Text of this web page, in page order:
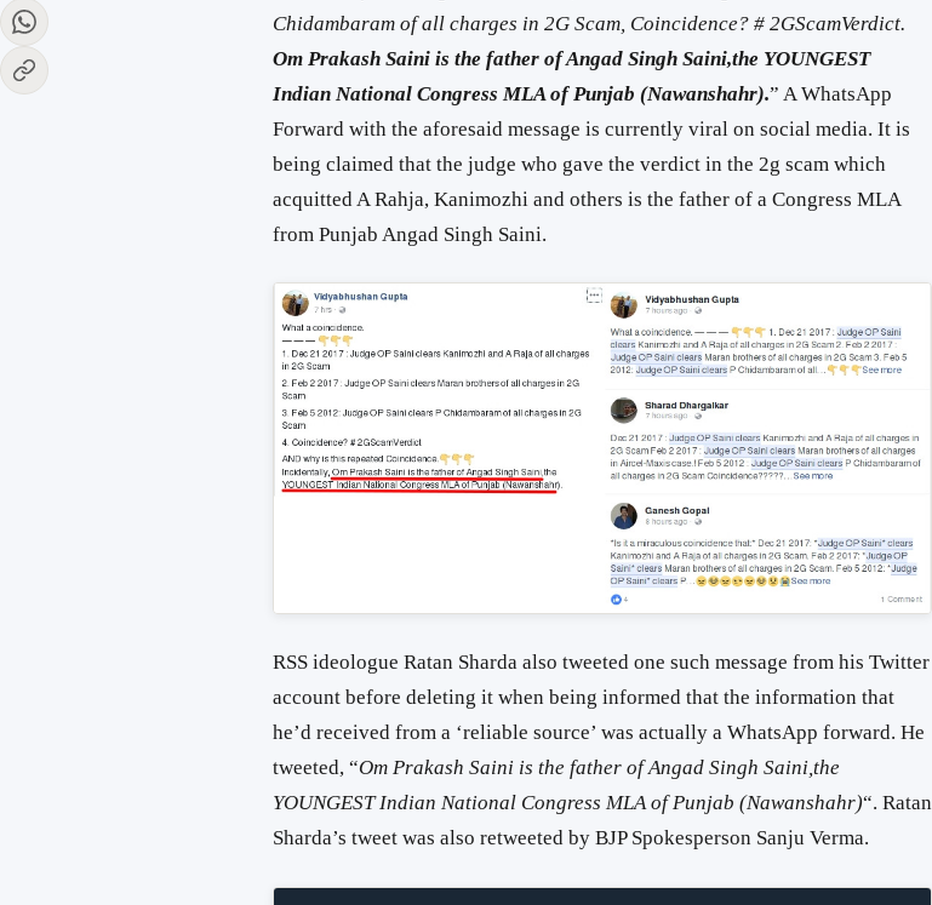
Chidambaram of all charges in 2G Scam, Coincidence? # 2GScamVerdict.
Om Prakash Saini is the father of Angad Singh Saini,the YOUNGEST
Indian National Congress MLA of Punjab (Nawanshahr).” A WhatsApp
Forward with the aforesaid message is currently viral on social media. It is
being claimed that the judge who gave the verdict in the 2g scam which
acquitted A Rahja, Kanimozhi and others is the father of a Congress MLA
from Punjab Angad Singh Saini.
RSS ideologue Ratan Sharda also tweeted one such message from his Twitter
account before deleting it when being informed that the information that
he’d received from a ‘reliable source’ was actually a WhatsApp forward. He
tweeted, “Om Prakash Saini is the father of Angad Singh Saini,the
YOUNGEST Indian National Congress MLA of Punjab (Nawanshahr)“. Ratan
Sharda’s tweet was also retweeted by BJP Spokesperson Sanju Verma.